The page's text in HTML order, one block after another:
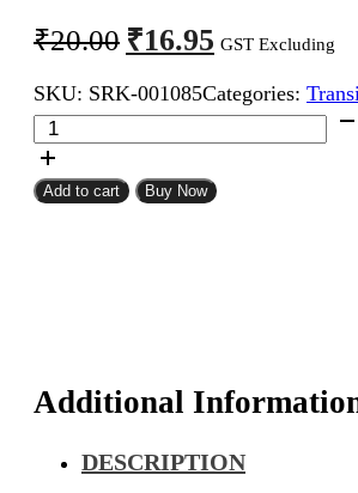
₹20.00 Original
price
was:
₹20.00.
₹16.95 Current
price
is:
₹16.95.
GST Excluding
SKU: SRK-001085Categories:
2N2369
NPN
Metal
Transistor
Add to cart Buy Now
Additional
DESCRIPTION